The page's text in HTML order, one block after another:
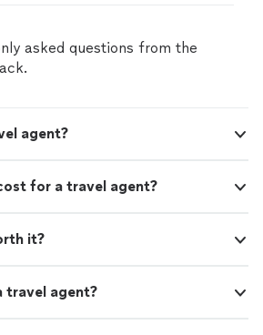
asked questions from the
agent?
for a travel agent?
it?
travel agent?